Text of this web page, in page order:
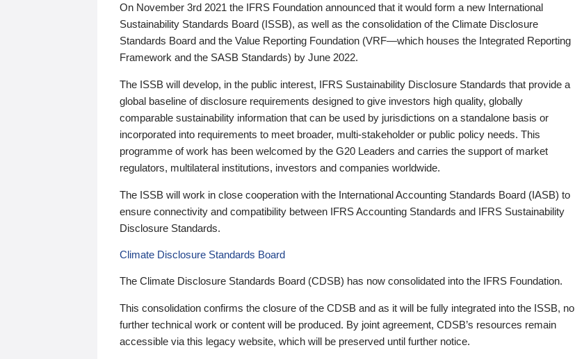
On November 3rd 2021 the IFRS Foundation announced that it would form a new International
Sustainability Standards Board (ISSB), as well as the consolidation of the Climate Disclosure
Standards Board and the Value Reporting Foundation (VRF—which houses the Integrated Reporting
Framework and the SASB Standards) by June 2022.
The ISSB will develop, in the public interest, IFRS Sustainability Disclosure Standards that provide a
global baseline of disclosure requirements designed to give investors high quality, globally
comparable sustainability information that can be used by jurisdictions on a standalone basis or
incorporated into requirements to meet broader, multi-stakeholder or public policy needs. This
programme of work has been welcomed by the G20 Leaders and carries the support of market
regulators, multilateral institutions, investors and companies worldwide.
The ISSB will work in close cooperation with the International Accounting Standards Board (IASB) to
ensure connectivity and compatibility between IFRS Accounting Standards and IFRS Sustainability
Disclosure Standards.
Climate Disclosure Standards Board
The Climate Disclosure Standards Board (CDSB) has now consolidated into the IFRS Foundation.
This consolidation confirms the closure of the CDSB and as it will be fully integrated into the ISSB, no
further technical work or content will be produced. By joint agreement, CDSB’s resources remain
accessible via this legacy website, which will be preserved until further notice.